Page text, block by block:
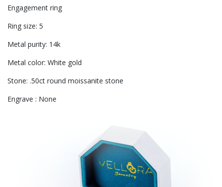
Engagement ring
Ring size: 5
Metal purity: 14k
Metal color: White gold
Stone: .50ct round moissanite stone
Engrave : None